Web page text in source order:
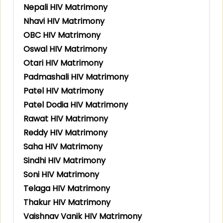
Nepali HIV Matrimony
Nhavi HIV Matrimony
OBC HIV Matrimony
Oswal HIV Matrimony
Otari HIV Matrimony
Padmashali HIV Matrimony
Patel HIV Matrimony
Patel Dodia HIV Matrimony
Rawat HIV Matrimony
Reddy HIV Matrimony
Saha HIV Matrimony
Sindhi HIV Matrimony
Soni HIV Matrimony
Telaga HIV Matrimony
Thakur HIV Matrimony
Vaishnav Vanik HIV Matrimony